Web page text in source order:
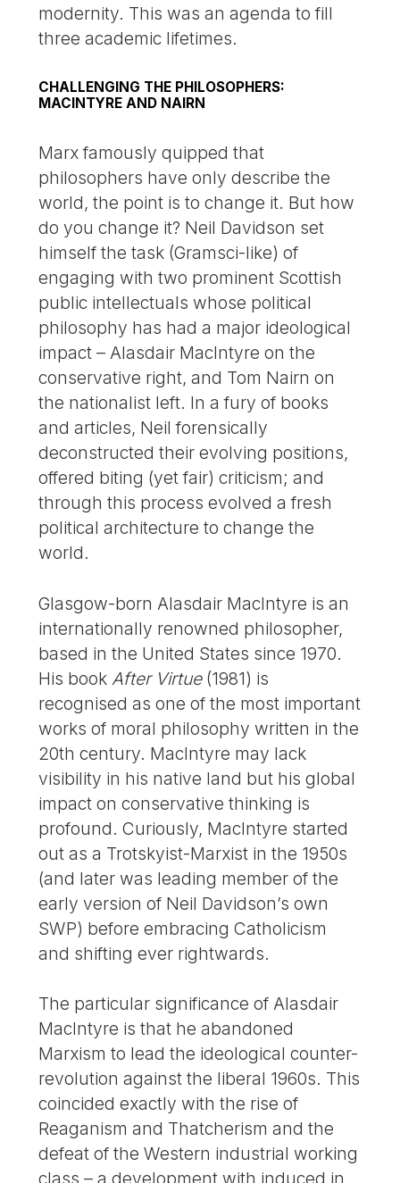
modernity. This was an agenda to fill
three academic lifetimes.
CHALLENGING THE PHILOSOPHERS:
MACINTYRE AND NAIRN
Marx famously quipped that
philosophers have only describe the
world, the point is to change it. But how
do you change it? Neil Davidson set
himself the task (Gramsci-like) of
engaging with two prominent Scottish
public intellectuals whose political
philosophy has had a major ideological
impact – Alasdair MacIntyre on the
conservative right, and Tom Nairn on
the nationalist left. In a fury of books
and articles, Neil forensically
deconstructed their evolving positions,
offered biting (yet fair) criticism; and
through this process evolved a fresh
political architecture to change the
world.
Glasgow-born Alasdair MacIntyre is an
internationally renowned philosopher,
based in the United States since 1970.
His book After Virtue(1981) is
recognised as one of the most important
works of moral philosophy written in the
20th century. MacIntyre may lack
visibility in his native land but his global
impact on conservative thinking is
profound. Curiously, MacIntyre started
out as a Trotskyist-Marxist in the 1950s
(and later was leading member of the
early version of Neil Davidson’s own
SWP) before embracing Catholicism
and shifting ever rightwards.
The particular significance of Alasdair
MacIntyre is that he abandoned
Marxism to lead the ideological counter-
revolution against the liberal 1960s. This
coincided exactly with the rise of
Reaganism and Thatcherism and the
defeat of the Western industrial working